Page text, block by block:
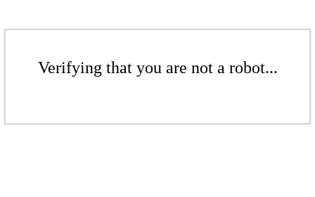
Verifying that you are not a robot...